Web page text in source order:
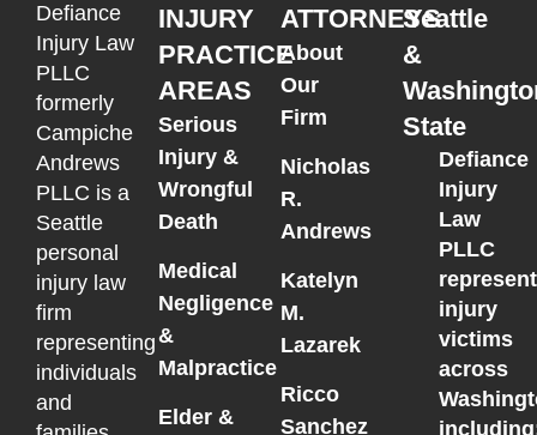
Defiance
Injury Law
PLLC
formerly
Campiche
Andrews
PLLC is a
Seattle
personal
injury law
firm
representing
individuals
and
INJURY
PRACTICE
AREAS
Serious
Injury &
Wrongful
Death
Medical
Negligence
&
Malpractice
Elder &
ATTORNEYS
About
Our
Firm
Nicholas
R.
Andrews
Katelyn
M.
Lazarek
Ricco
Sanchez
Seattle
&
State
Defiance
Injury
Law
PLLC
injury
victims
across